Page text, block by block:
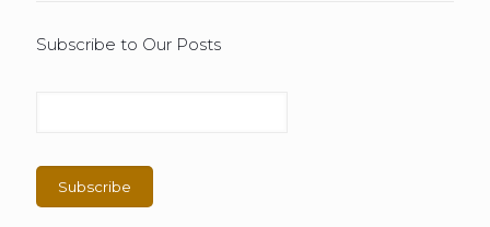
Subscribe to Our Posts